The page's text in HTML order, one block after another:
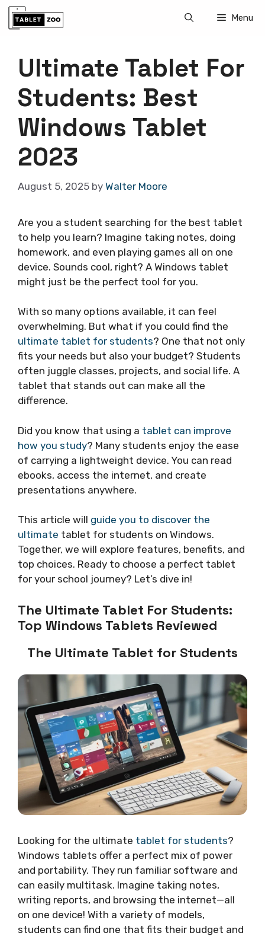
Skip
Menu
Ultimate Tablet For
Students: Best
Windows Tablet
2023
August 5, 2025 by Walter Moore
Are you a student searching for the best tablet
to help you learn? Imagine taking notes, doing
homework, and even playing games all on one
device. Sounds cool, right? A Windows tablet
might just be the perfect tool for you.
With so many options available, it can feel
overwhelming. But what if you could find the
ultimate tablet for students? One that not only
fits your needs but also your budget? Students
often juggle classes, projects, and social life. A
tablet that stands out can make all the
difference.
Did you know that using a tablet can improve
how you study? Many students enjoy the ease
of carrying a lightweight device. You can read
ebooks, access the internet, and create
presentations anywhere.
This article will guide you to discover the
ultimate tablet for students on Windows.
Together, we will explore features, benefits, and
top choices. Ready to choose a perfect tablet
for your school journey? Let’s dive in!
The Ultimate Tablet For Students:
Top Windows Tablets Reviewed
The Ultimate Tablet for Students
Looking for the ultimate tablet for students?
Windows tablets offer a perfect mix of power
and portability. They run familiar software and
can easily multitask. Imagine taking notes,
writing reports, and browsing the internet—all
on one device! With a variety of models,
students can find one that fits their budget and